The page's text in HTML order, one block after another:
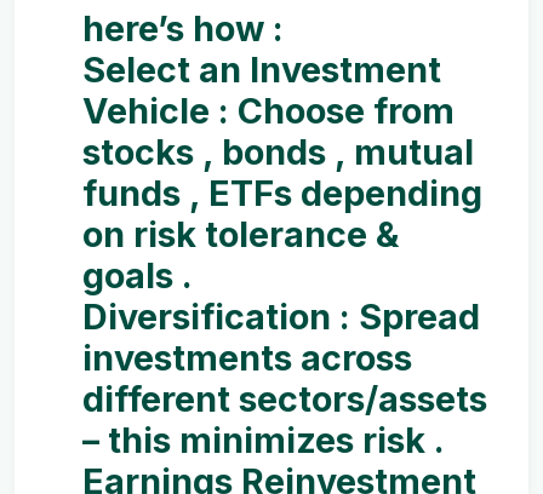
here’s how :
Select an Investment
Vehicle : Choose from
stocks , bonds , mutual
funds , ETFs depending
on risk tolerance &
goals .
Diversification : Spread
investments across
different sectors/assets
– this minimizes risk .
Earnings Reinvestment